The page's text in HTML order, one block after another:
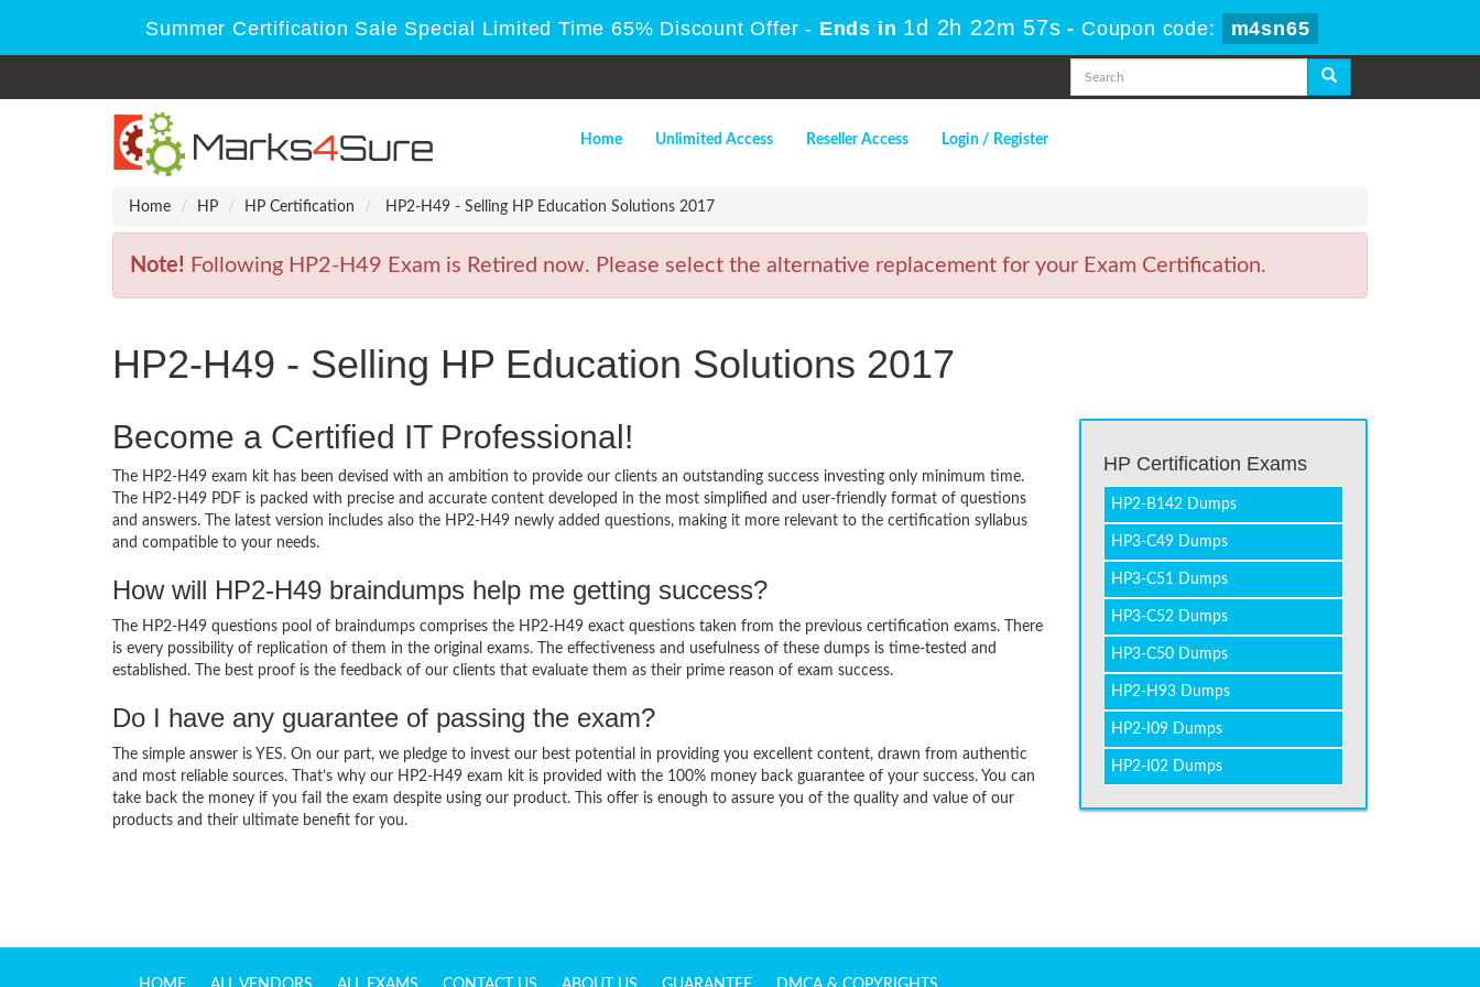
Summer Certification Sale Special Limited Time 65% Discount Offer - Ends in 1d 2h 22m 57s - Coupon code: m4sn65
Home Unlimited Access Reseller Access Login / Register
Home HP HP Certification HP2-H49 - Selling HP Education Solutions 2017
Note! Following HP2-H49 Exam is Retired now. Please select the alternative replacement for your Exam Certification.
HP2-H49 - Selling HP Education Solutions 2017
Become a Certified IT Professional!
The HP2-H49 exam kit has been devised with an ambition to provide our clients an outstanding success investing only minimum time.
The HP2-H49 PDF is packed with precise and accurate content developed in the most simplified and user-friendly format of questions
and answers. The latest version includes also the HP2-H49 newly added questions, making it more relevant to the certification syllabus
and compatible to your needs.
How will HP2-H49 braindumps help me getting success?
The HP2-H49 questions pool of braindumps comprises the HP2-H49 exact questions taken from the previous certification exams. There
is every possibility of replication of them in the original exams. The effectiveness and usefulness of these dumps is time-tested and
established. The best proof is the feedback of our clients that evaluate them as their prime reason of exam success.
Do I have any guarantee of passing the exam?
The simple answer is YES. On our part, we pledge to invest our best potential in providing you excellent content, drawn from authentic
and most reliable sources. That’s why our HP2-H49 exam kit is provided with the 100% money back guarantee of your success. You can
take back the money if you fail the exam despite using our product. This offer is enough to assure you of the quality and value of our
products and their ultimate benefit for you.
HP Certification Exams
HP2-B142 Dumps
HP3-C49 Dumps
HP3-C51 Dumps
HP3-C52 Dumps
HP3-C50 Dumps
HP2-H93 Dumps
HP2-I09 Dumps
HP2-I02 Dumps